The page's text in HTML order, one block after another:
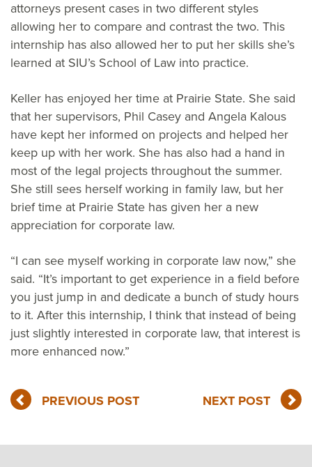
attorneys present cases in two different styles
allowing her to compare and contrast the two. This
internship has also allowed her to put her skills she’s
learned at SIU’s School of Law into practice.
Keller has enjoyed her time at Prairie State. She said
that her supervisors, Phil Casey and Angela Kalous
have kept her informed on projects and helped her
keep up with her work. She has also had a hand in
most of the legal projects throughout the summer.
She still sees herself working in family law, but her
brief time at Prairie State has given her a new
appreciation for corporate law.
“I can see myself working in corporate law now,” she
said. “It’s important to get experience in a field before
you just jump in and dedicate a bunch of study hours
to it. After this internship, I think that instead of being
just slightly interested in corporate law, that interest is
more enhanced now.”
PREVIOUS POST NEXT POST